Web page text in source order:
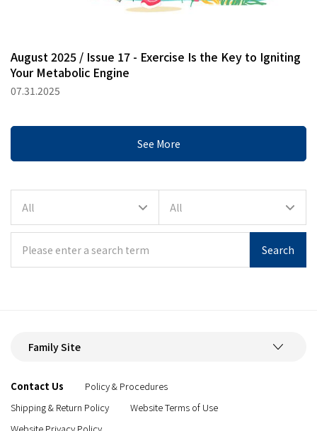
August 2025 / Issue 17 - Exercise Is the Key to Igniting
Your Metabolic Engine
07.31.2025
See More
Search
Family Site
Contact Us
Policy & Procedures
Shipping & Return Policy
Website Terms of Use